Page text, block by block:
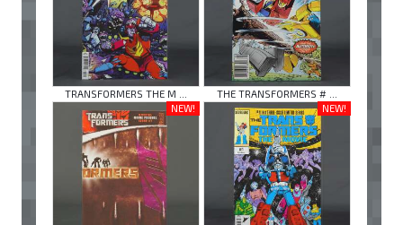
TRANSFORMERS THE M ...
THE TRANSFORMERS # ...
NEW!
NEW!